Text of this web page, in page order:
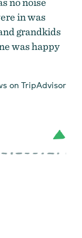
in was
grandkids
was happy
on TripAdvisor